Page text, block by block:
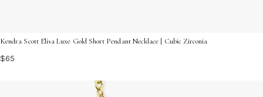
Kendra Scott Elisa Luxe Gold Short Pendant Necklace | Cubic Zirconia
$65